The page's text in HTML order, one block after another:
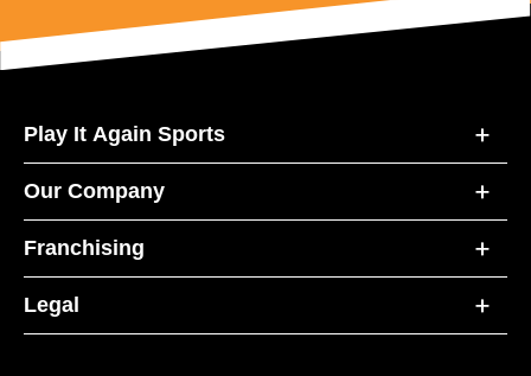
Play It Again Sports
Our Company
Franchising
Legal